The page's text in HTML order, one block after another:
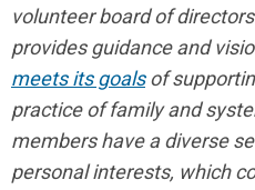
volunteer board of
provides guidance and
meets its goalsof
practice of family and
members have a diverse
personal interests, which